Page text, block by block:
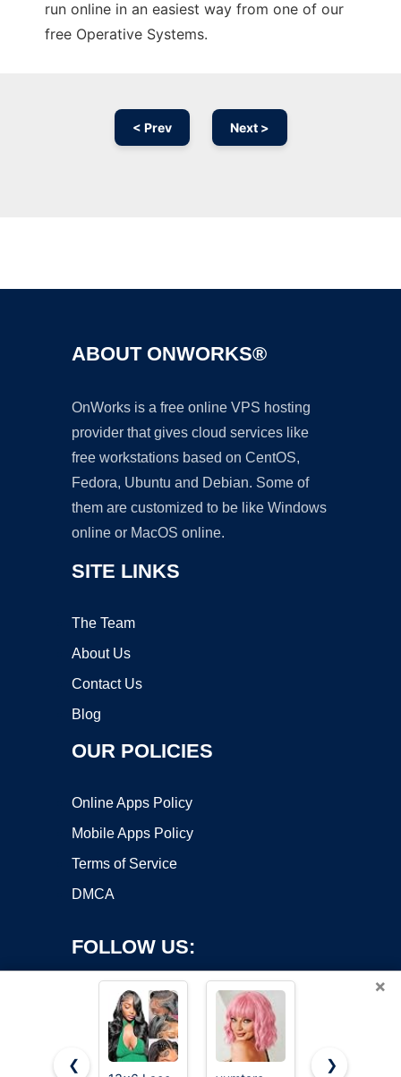
run online in an easiest way from one of our
free Operative Systems.
< Prev Next >
ABOUT ONWORKS®
OnWorks is a free online VPS hosting
provider that gives cloud services like
free workstations based on CentOS,
Fedora, Ubuntu and Debian. Some of
them are customized to be like Windows
online or MacOS online.
SITE LINKS
The Team
About Us
Contact Us
Blog
OUR POLICIES
Online Apps Policy
Mobile Apps Policy
Terms of Service
DMCA
FOLLOW US:
×
❮
❯